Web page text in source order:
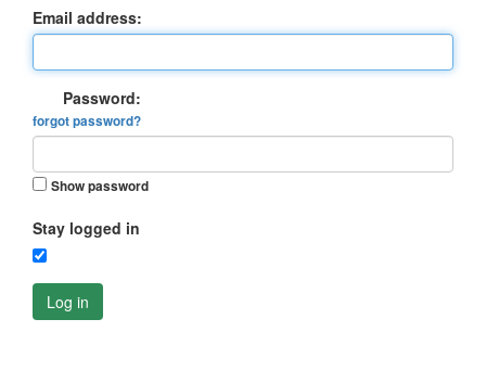
Email address:
Password:
forgot password?
Show password
Stay logged in
Log in